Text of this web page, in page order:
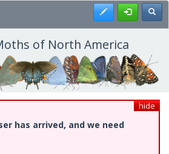
Register
of North America
hide
has arrived, and we need